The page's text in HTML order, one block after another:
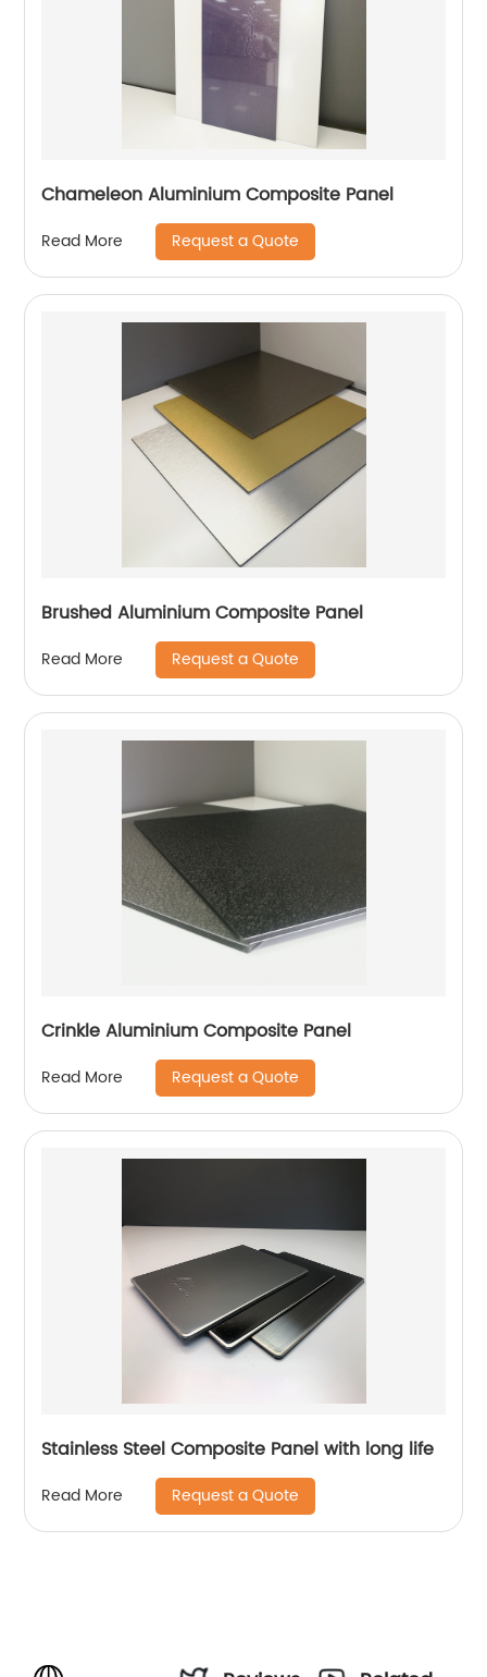
Chameleon Aluminium Composite Panel
Read More Request a Quote
Brushed Aluminium Composite Panel
Read More Request a Quote
Crinkle Aluminium Composite Panel
Read More Request a Quote
Stainless Steel Composite Panel with long life
Read More Request a Quote